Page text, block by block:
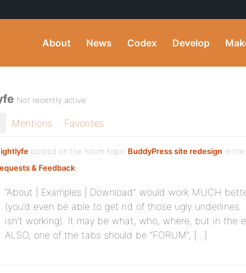
About News Codex Develop
Not recently active
Mentions Favorites
posted on the forum topic BuddyPress site redesign in
& Feedback:
“About | Examples | Download” would work MUCH
(you’d even be able to get rid of those ugly
isn’t working). It may be what, who, where, but in the
ALSO, one of the tabs should be “FORUM”, […]